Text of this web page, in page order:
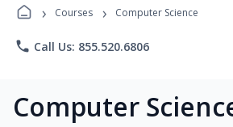
Programs
› Courses › Computer Science
phone Call Us: 855.520.6806
Computer